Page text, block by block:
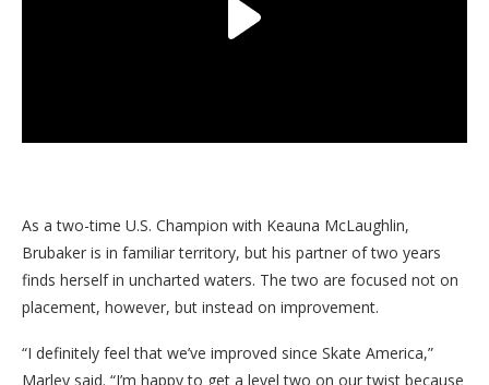
As a two-time U.S. Champion with Keauna McLaughlin,
Brubaker is in familiar territory, but his partner of two years
finds herself in uncharted waters. The two are focused not on
placement, however, but instead on improvement.
“I definitely feel that we’ve improved since Skate America,”
Marley said. “I’m happy to get a level two on our twist because